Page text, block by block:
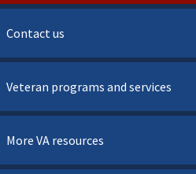
Contact us
Veteran programs and services
More VA resources